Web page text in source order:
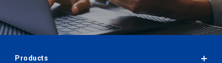
Products